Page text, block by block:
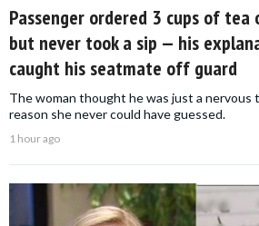
Passenger ordered 3 cups of
but never took a sip — his
caught his seatmate off guard
The woman thought he was just a nervous
reason she never could have guessed.
1 hour ago